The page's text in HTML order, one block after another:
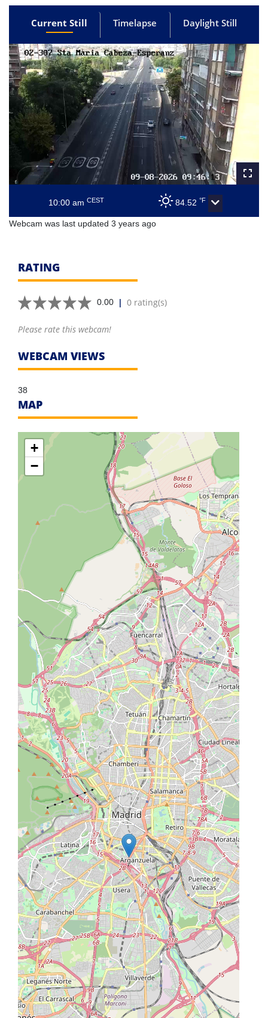
Current Still Timelapse Daylight Still
10:00 amCEST 84.52 °F
Webcam was last updated 3 years ago
RATING
0.00 | 0 rating(s)
Please rate this webcam!
WEBCAM VIEWS
38
MAP
+
−